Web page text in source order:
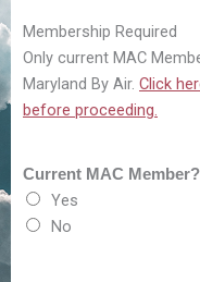
Membership Required
Only current MAC
Maryland By Air. Click
before proceeding.
Current MAC Member?
Yes
No